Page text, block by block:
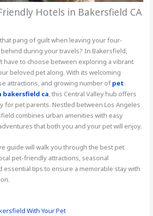
Hotels in Bakersfield CA
pang of guilt when leaving your four-
during your travels? In Bakersfield,
have to choose between exploring a vibrant
beloved pet along. With its welcoming
attractions, and growing number ofpet
ca, this Central Valley hub offers
for pet parents. Nestled between Los Angeles
combines urban amenities with easy
that both you and your pet will enjoy.
guide will walk you through the best pet
pet-friendly attractions, seasonal
essential tips to ensure a memorable stay with
With Your Pet